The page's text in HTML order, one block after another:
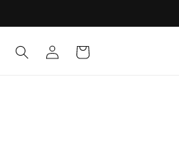
Log
in
Cart